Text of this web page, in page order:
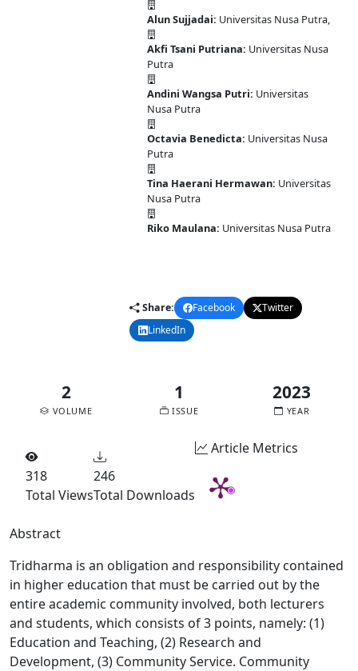
Alun Sujjadai: Universitas Nusa Putra,
Akfi Tsani Putriana: Universitas Nusa
Putra
Andini Wangsa Putri: Universitas
Nusa Putra
Octavia Benedicta: Universitas Nusa
Putra
Tina Haerani Hermawan: Universitas
Nusa Putra
Riko Maulana: Universitas Nusa Putra
Share: Facebook
Twitter
LinkedIn
2
VOLUME
1
ISSUE
2023
YEAR
318
Total Views
246
Total Downloads
Article Metrics
Abstract
Tridharma is an obligation and responsibility contained
in higher education that must be carried out by the
entire academic community involved, both lecturers
and students, which consists of 3 points, namely: (1)
Education and Teaching, (2) Research and
Development, (3) Community Service. Community